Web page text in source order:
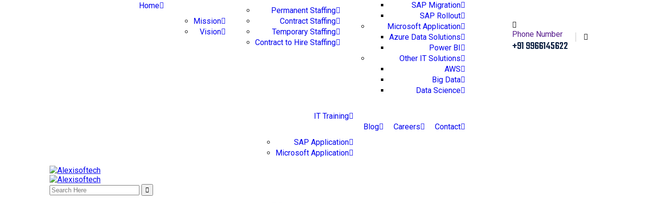
Home
Mission
Vision
Permanent Staffing
Contract Staffing
Temporary Staffing
Contract to Hire Staffing
SAP Migration
SAP Rollout
Microsoft Application
Azure Data Solutions
Power BI
Other IT Solutions
AWS
Big Data
Data Science
IT Training
SAP Application
Microsoft Application
Blog Careers Contact
Phone Number
+91 9966145622